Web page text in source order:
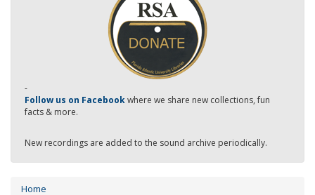
-
Follow us on Facebookwhere we share new collections, fun
facts & more.
New recordings are added to the sound archive periodically.
Home